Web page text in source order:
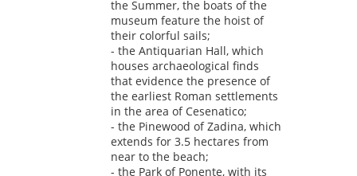
the Summer, the boats of the
museum feature the hoist of
their colorful sails;
- the Antiquarian Hall, which
houses archaeological finds
that evidence the presence of
the earliest Roman settlements
in the area of Cesenatico;
- the Pinewood of Zadina, which
extends for 3.5 hectares from
near to the beach;
- the Park of Ponente, with its